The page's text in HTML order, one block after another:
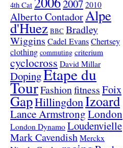
4th Cat 2007 2010
Alberto ContadorAlpe
d'Huez BBC Bradley
Wiggins Cadel EvansChertsey
clothing commuting criterium
cyclocross David Millar
DopingEtape du
TourFashionfitnessFoix
GapHillingdonIzoard
Lance ArmstrongLondon
London Dynamo Loudenvielle
Mark Cavendish Merckx